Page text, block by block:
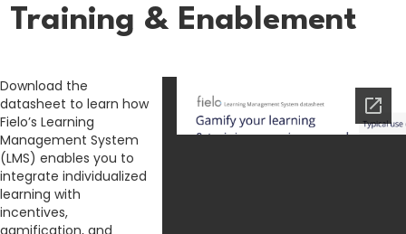
Training & Enablement
Download the
datasheet to learn how
Fielo’s Learning
Management System
(LMS) enables you to
integrate individualized
learning with
incentives,
gamification, and